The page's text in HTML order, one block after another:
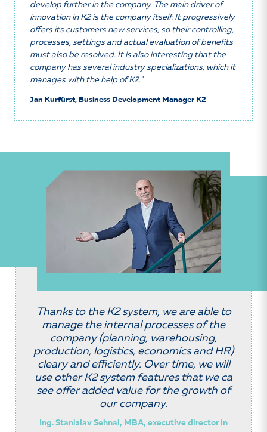
develop further in the company. The main driver of
innovation in K2 is the company itself. It progressively
offers its customers new services, so their controlling,
processes, settings and actual evaluation of benefits
must also be resolved. It is also interesting that the
company has several industry specializations, which it
manages with the help of K2."
Jan Kurfürst, Business Development Manager K2
Thanks to the K2 system, we are able to
manage the internal processes of the
company (planning, warehousing,
production, logistics, economics and HR)
cleary and efficiently. Over time, we will
use other K2 system features that we ca
see offer added value for the growth of
our company.
Ing. Stanislav Sehnal, MBA, executive director in